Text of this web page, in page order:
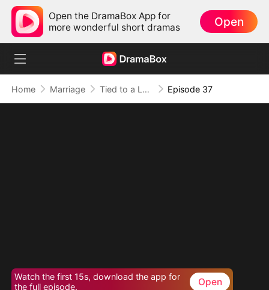
Open the DramaBox App for
more wonderful short dramas
Open
Home Marriage Tied to a Love That Hated Me Episode 37
Watch the first 15s, download the app for
the full episode.
Open